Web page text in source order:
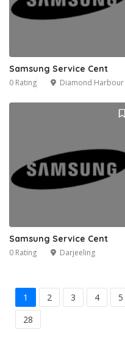
Samsung Service Cent
0 Rating Diamond Harbour
Samsung Service Cent
0 Rating Darjeeling
1 2 3 4 5
28